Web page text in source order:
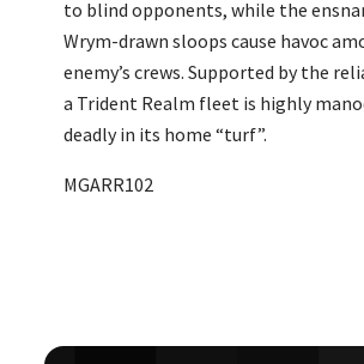
to blind opponents, while the
Wrym-drawn sloops cause havoc
enemy’s crews. Supported by the
a Trident Realm fleet is highly
deadly in its home “turf”.
MGARR102